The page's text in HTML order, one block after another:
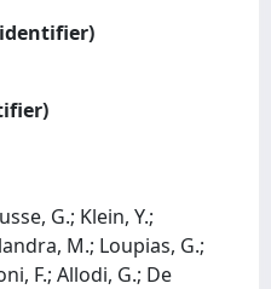
identifier)
G.; Klein, Y.;
M.; Loupias, G.;
F.; Allodi, G.; De